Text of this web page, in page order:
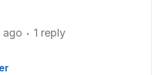
ago 1 reply